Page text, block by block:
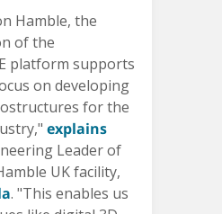
Hamble, the
of the
platform supports
on developing
for the
explains
Leader of
UK facility,
. "This enables us